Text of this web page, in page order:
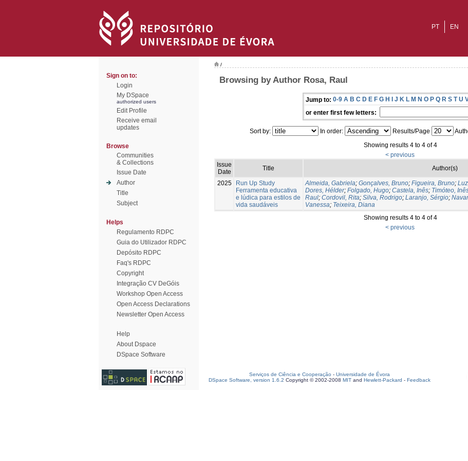
EN
PT
Sign on to:
Login
My DSpace
authorized users
Edit Profile
Receive email
updates
Browse
Communities
& Collections
Issue Date
Author
Title
Subject
Helps
Regulamento RDPC
Guia do Utilizador RDPC
Depósito RDPC
Faq's RDPC
Copyright
Integração CV DeGóis
Workshop Open Access
Open Access Declarations
Newsletter Open Access
Help
About Dspace
DSpace Software
/
Browsing by Author Rosa, Raul
Jump to: 0-9 A B C D E F G H I J K L M N O P Q R S T U
or enter first few letters:
Sort by: In order: Results/Page
Showing results 4 to 4 of 4
< previous
Issue
Date
Title Author(s)
2025
Run Up Study
Ferramenta educativa
e lúdica para estilos de
vida saudáveis
Almeida, Gabriela; Gonçalves, Bruno; Figueira, Bruno;
Dores, Hélder; Folgado, Hugo; Castela, Inês; Timóteo,
Raul; Cordovil, Rita; Silva, Rodrigo; Laranjo, Sérgio;
Vanessa; Teixeira, Diana
Showing results 4 to 4 of 4
< previous
Serviços de Ciência e Cooperação - Universidade de Évora
DSpace Software, version 1.6.2 Copyright © 2002-2008 MIT and Hewlett-Packard - Feedback